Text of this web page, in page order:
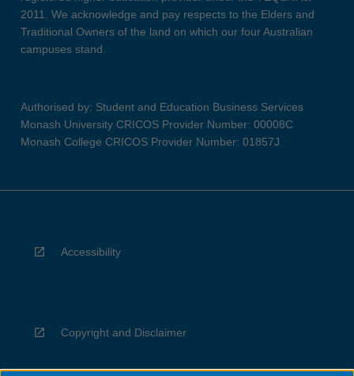
2011. We acknowledge and pay respects to the Elders and
Traditional Owners of the land on which our four Australian
campuses stand.
Authorised by: Student and Education Business Services
Monash University CRICOS Provider Number: 00008C
Monash College CRICOS Provider Number: 01857J
Accessibility
Copyright and Disclaimer